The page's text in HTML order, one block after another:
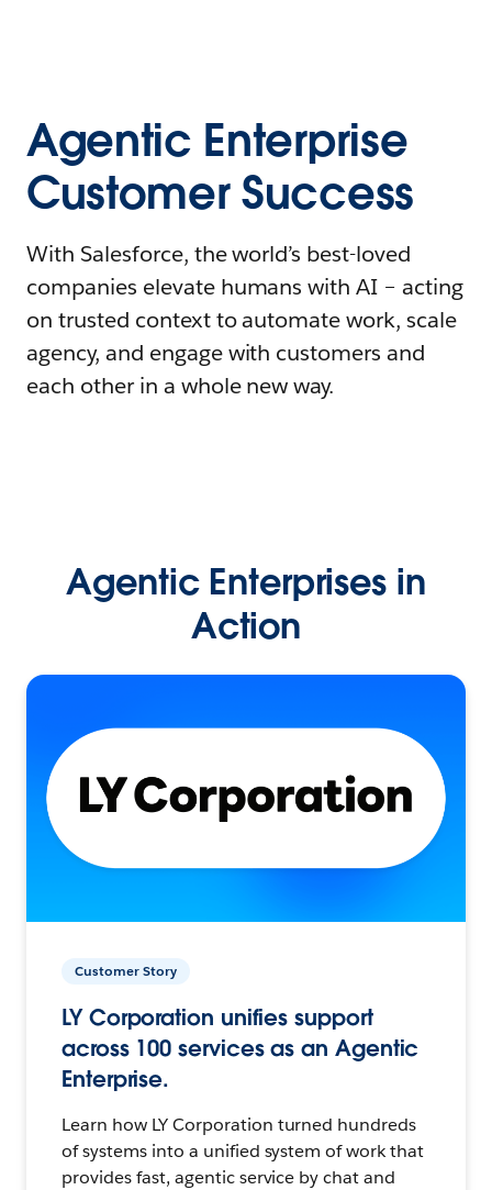
Agentic Enterprise
Customer Success
With Salesforce, the world’s best-loved
companies elevate humans with AI – acting
on trusted context to automate work, scale
agency, and engage with customers and
each other in a whole new way.
Agentic Enterprises in
Action
Customer Story
LY Corporation unifies support
across 100 services as an Agentic
Enterprise.
Learn how LY Corporation turned hundreds
of systems into a unified system of work that
provides fast, agentic service by chat and